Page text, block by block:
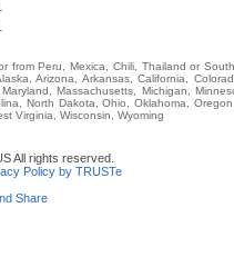
from Peru, Mexica, Chili, Thailand or
Arizona, Arkansas, California,
Massachusetts, Michigan,
North Dakota, Ohio, Oklahoma,
Virginia, Wisconsin, Wyoming
All rights reserved.
Policy by TRUSTe